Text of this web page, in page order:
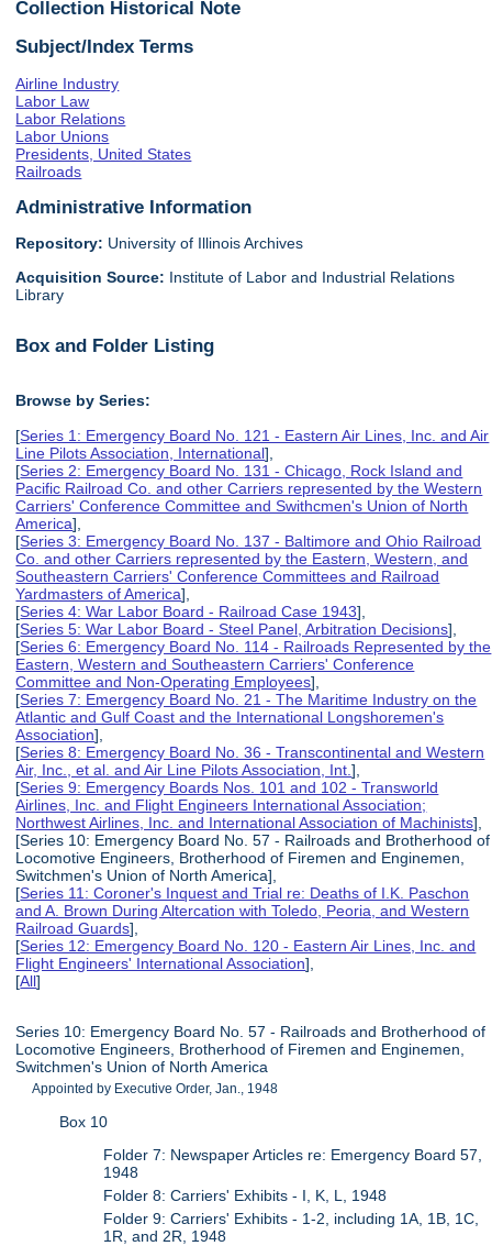
Collection Historical Note
Subject/Index Terms
Airline Industry
Labor Law
Labor Relations
Labor Unions
Presidents, United States
Railroads
Administrative Information
Repository: University of Illinois Archives
Acquisition Source: Institute of Labor and Industrial Relations
Library
Box and Folder Listing
Browse by Series:
[Series 1: Emergency Board No. 121 - Eastern Air Lines, Inc. and Air
Line Pilots Association, International],
[Series 2: Emergency Board No. 131 - Chicago, Rock Island and
Pacific Railroad Co. and other Carriers represented by the Western
Carriers' Conference Committee and Swithcmen's Union of North
America],
[Series 3: Emergency Board No. 137 - Baltimore and Ohio Railroad
Co. and other Carriers represented by the Eastern, Western, and
Southeastern Carriers' Conference Committees and Railroad
Yardmasters of America],
[Series 4: War Labor Board - Railroad Case 1943],
[Series 5: War Labor Board - Steel Panel, Arbitration Decisions],
[Series 6: Emergency Board No. 114 - Railroads Represented by the
Eastern, Western and Southeastern Carriers' Conference
Committee and Non-Operating Employees],
[Series 7: Emergency Board No. 21 - The Maritime Industry on the
Atlantic and Gulf Coast and the International Longshoremen's
Association],
[Series 8: Emergency Board No. 36 - Transcontinental and Western
Air, Inc., et al. and Air Line Pilots Association, Int.],
[Series 9: Emergency Boards Nos. 101 and 102 - Transworld
Airlines, Inc. and Flight Engineers International Association;
Northwest Airlines, Inc. and International Association of Machinists],
[Series 10: Emergency Board No. 57 - Railroads and Brotherhood of
Locomotive Engineers, Brotherhood of Firemen and Enginemen,
Switchmen's Union of North America],
[Series 11: Coroner's Inquest and Trial re: Deaths of I.K. Paschon
and A. Brown During Altercation with Toledo, Peoria, and Western
Railroad Guards],
[Series 12: Emergency Board No. 120 - Eastern Air Lines, Inc. and
Flight Engineers' International Association],
[All]
Series 10: Emergency Board No. 57 - Railroads and Brotherhood of
Locomotive Engineers, Brotherhood of Firemen and Enginemen,
Switchmen's Union of North America
Appointed by Executive Order, Jan., 1948
Box 10
Folder 7: Newspaper Articles re: Emergency Board 57,
1948
Folder 8: Carriers' Exhibits - I, K, L, 1948
Folder 9: Carriers' Exhibits - 1-2, including 1A, 1B, 1C,
1R, and 2R, 1948